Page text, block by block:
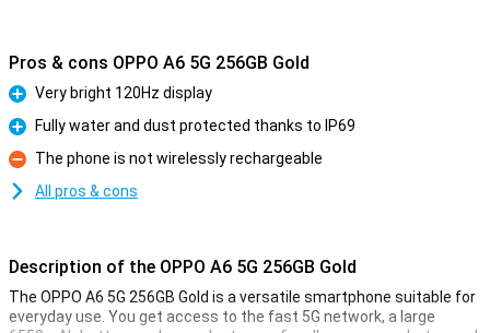
Pros & cons OPPO A6 5G 256GB Gold
Pro
Very bright 120Hz display
Pro
Fully water and dust protected thanks to IP69
Con
The phone is not wirelessly rechargeable
All pros & cons
Description of the OPPO A6 5G 256GB Gold
The OPPO A6 5G 256GB Gold is a versatile smartphone suitable for
everyday use. You get access to the fast 5G network, a large